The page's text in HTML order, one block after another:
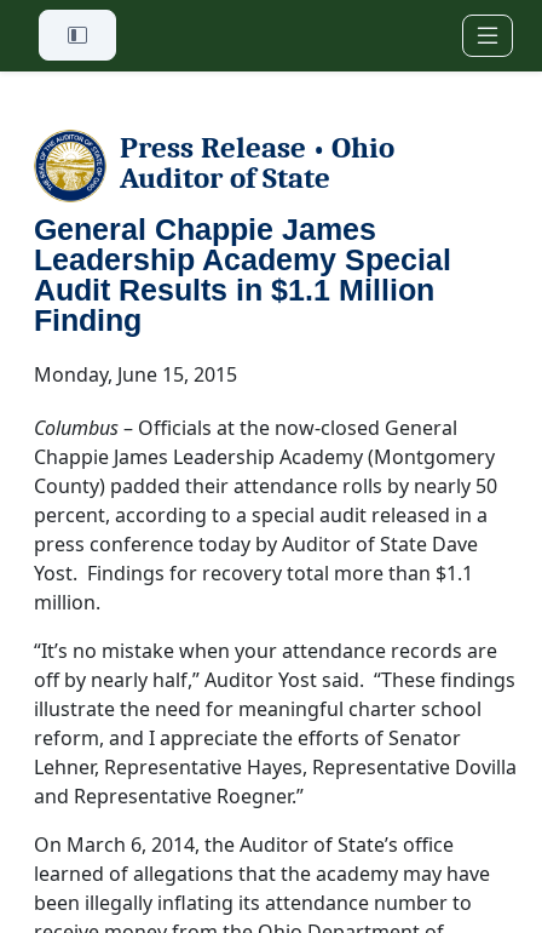
Skip to main content
Press Release • Ohio
Auditor of State
General Chappie James
Leadership Academy Special
Audit Results in $1.1 Million
Finding
Monday, June 15, 2015
Columbus– Officials at the now-closed General
Chappie James Leadership Academy (Montgomery
County) padded their attendance rolls by nearly 50
percent, according to a special audit released in a
press conference today by Auditor of State Dave
Yost. Findings for recovery total more than $1.1
million.
“It’s no mistake when your attendance records are
off by nearly half,” Auditor Yost said. “These findings
illustrate the need for meaningful charter school
reform, and I appreciate the efforts of Senator
Lehner, Representative Hayes, Representative Dovilla
and Representative Roegner.”
On March 6, 2014, the Auditor of State’s office
learned of allegations that the academy may have
been illegally inflating its attendance number to